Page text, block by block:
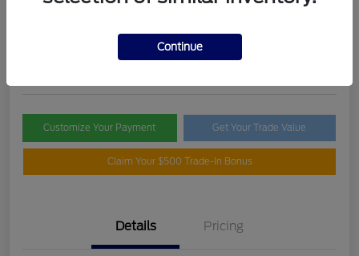
Check Availability
Customize Your Payment Get Your Trade Value
Claim Your $500 Trade-In Bonus
Details Pricing
Continue